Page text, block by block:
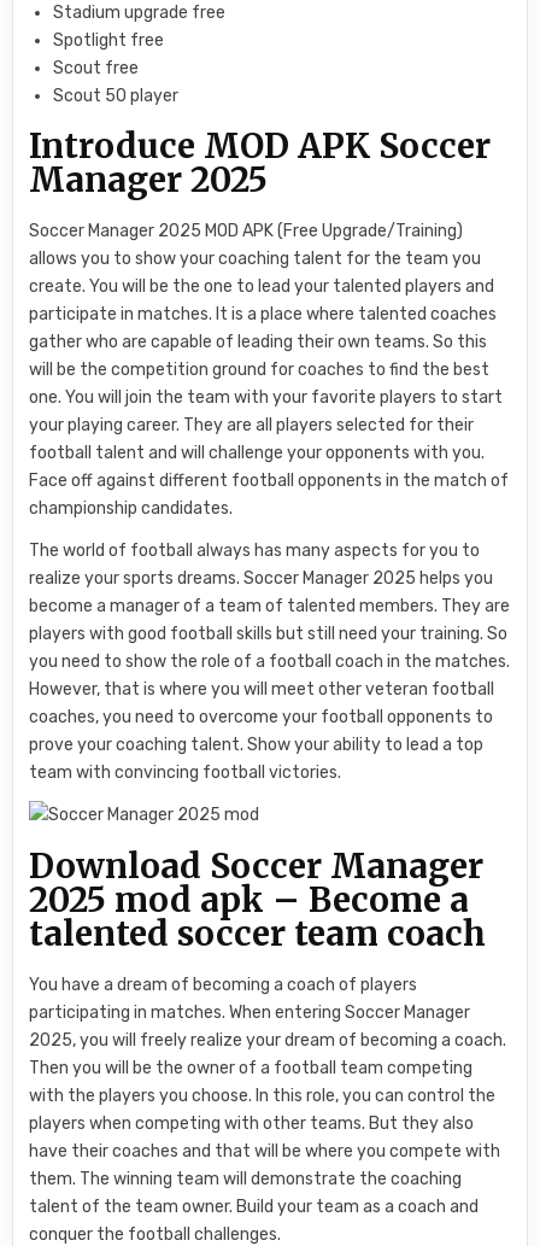
Stadium upgrade free
Spotlight free
Scout free
Scout 50 player
Introduce MOD APK Soccer
Manager 2025
Soccer Manager 2025 MOD APK (Free Upgrade/Training)
allows you to show your coaching talent for the team you
create. You will be the one to lead your talented players and
participate in matches. It is a place where talented coaches
gather who are capable of leading their own teams. So this
will be the competition ground for coaches to find the best
one. You will join the team with your favorite players to start
your playing career. They are all players selected for their
football talent and will challenge your opponents with you.
Face off against different football opponents in the match of
championship candidates.
The world of football always has many aspects for you to
realize your sports dreams. Soccer Manager 2025 helps you
become a manager of a team of talented members. They are
players with good football skills but still need your training. So
you need to show the role of a football coach in the matches.
However, that is where you will meet other veteran football
coaches, you need to overcome your football opponents to
prove your coaching talent. Show your ability to lead a top
team with convincing football victories.
Download Soccer Manager
2025 mod apk – Become a
talented soccer team coach
You have a dream of becoming a coach of players
participating in matches. When entering Soccer Manager
2025, you will freely realize your dream of becoming a coach.
Then you will be the owner of a football team competing
with the players you choose. In this role, you can control the
players when competing with other teams. But they also
have their coaches and that will be where you compete with
them. The winning team will demonstrate the coaching
talent of the team owner. Build your team as a coach and
conquer the football challenges.